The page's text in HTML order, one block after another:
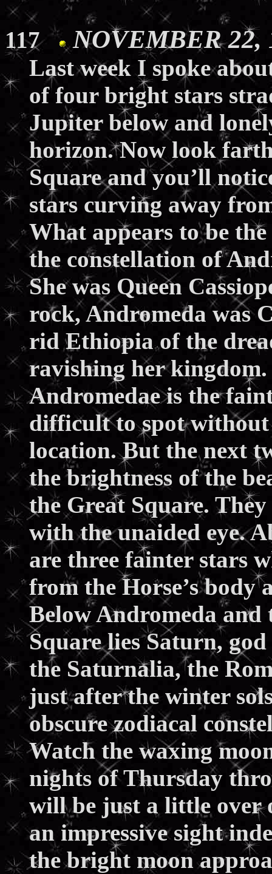
117 NOVEMBER
Last week I spoke
of four bright stars
Jupiter below and
horizon. Now look
Square and you’ll
stars curving away
What appears to be
the constellation of
She was Queen
rock, Andromeda was
rid Ethiopia of the
ravishing her
Andromedae is the
difficult to spot
location. But the next
the brightness of the
the Great Square.
with the unaided eye.
are three fainter stars
from the Horse’s body
Below Andromeda
Square lies Saturn,
the Saturnalia, the
just after the winter
obscure zodiacal
Watch the waxing
nights of Thursday
will be just a little over
an impressive sight
the bright moon